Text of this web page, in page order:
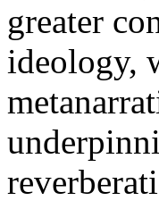
greater
ideology,